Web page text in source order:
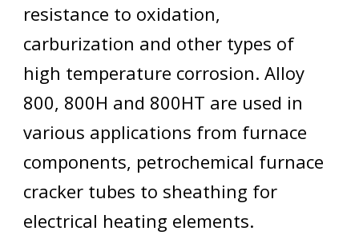
resistance to oxidation,
carburization and other types of
high temperature corrosion. Alloy
800, 800H and 800HT are used in
various applications from furnace
components, petrochemical furnace
cracker tubes to sheathing for
electrical heating elements.